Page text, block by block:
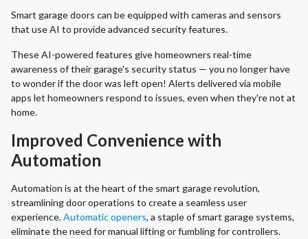
Smart garage doors can be equipped with cameras and sensors
that use AI to provide advanced security features.
These AI-powered features give homeowners real-time
awareness of their garage's security status — you no longer have
to wonder if the door was left open! Alerts delivered via mobile
apps let homeowners respond to issues, even when they're not at
home.
Improved Convenience with
Automation
Automation is at the heart of the smart garage revolution,
streamlining door operations to create a seamless user
experience.Automatic openers, a staple of smart garage systems,
eliminate the need for manual lifting or fumbling for controllers.